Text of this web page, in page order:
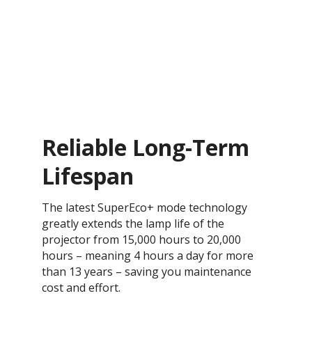
Reliable Long-Term
Lifespan
The latest SuperEco+ mode technology
greatly extends the lamp life of the
projector from 15,000 hours to 20,000
hours – meaning 4 hours a day for more
than 13 years – saving you maintenance
cost and effort.